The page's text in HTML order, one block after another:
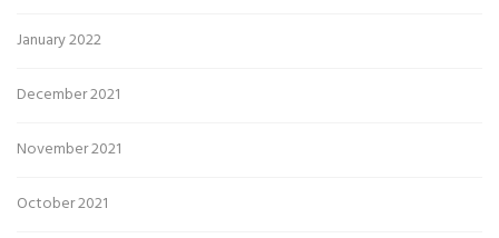
January 2022
December 2021
November 2021
October 2021